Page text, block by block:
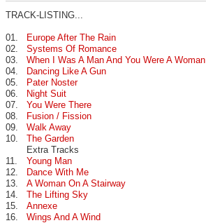
TRACK-LISTING...
01.
Europe After The Rain
02.
Systems Of Romance
03.
When I Was A Man And You Were A Woman
04.
Dancing Like A Gun
05.
Pater Noster
06.
Night Suit
07.
You Were There
08.
Fusion / Fission
09.
Walk Away
10.
The Garden
Extra Tracks
11.
Young Man
12.
Dance With Me
13.
A Woman On A Stairway
14.
The Lifting Sky
15.
Annexe
16.
Wings And A Wind